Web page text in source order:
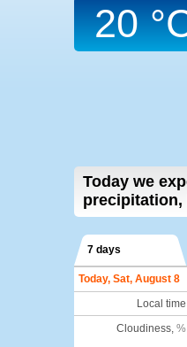
20
Today we
precipitation,
7 days
Today, Sat, August 8
Local time
Cloudiness, %